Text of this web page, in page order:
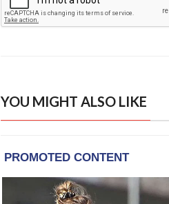
YOU MIGHT ALSO LIKE